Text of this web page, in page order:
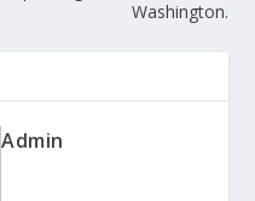
Washington.
Admin